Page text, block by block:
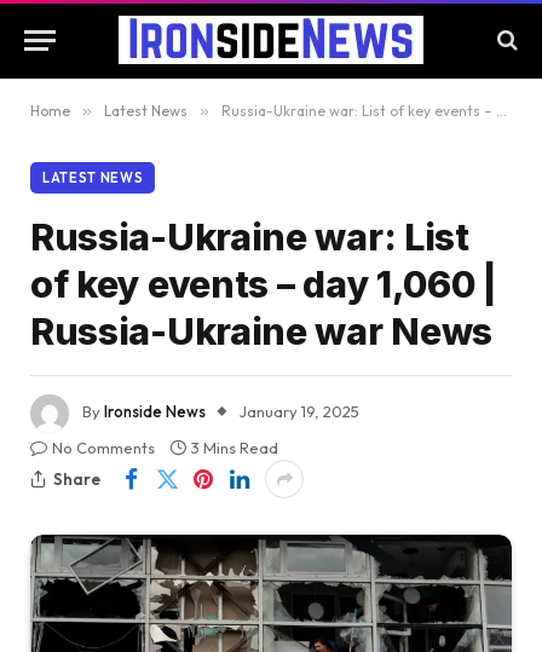
Home » Latest News » Russia-Ukraine war: List of key events – day 1,060 | Russia-Ukraine war News
LATEST NEWS
Russia-Ukraine war: List
of key events – day 1,060 |
Russia-Ukraine war News
ByIronside News
January 19, 2025
No Comments
3 Mins Read
Share